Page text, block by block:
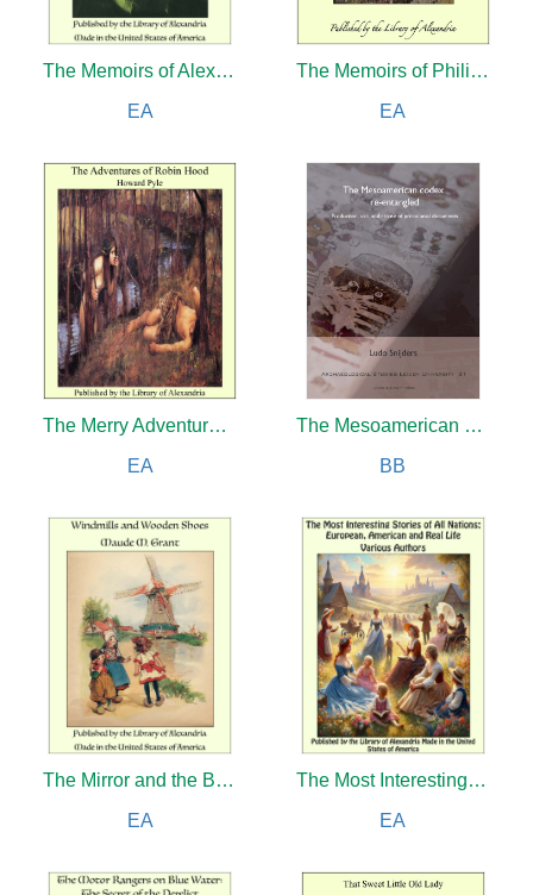
The Memoirs of Alexander Herzen, Parts I and II
EA
The Memoirs of Philip de Commines, Lord of Argenton (Complete)
EA
The Merry Adventures and Stories of Robin Hood
EA
The Mesoamerican codex re-entangled
BB
The Mirror and the Bracelet: Little Bullets from Batala
EA
The Most Interesting Stories of All Nations: European, American and Real Life
EA